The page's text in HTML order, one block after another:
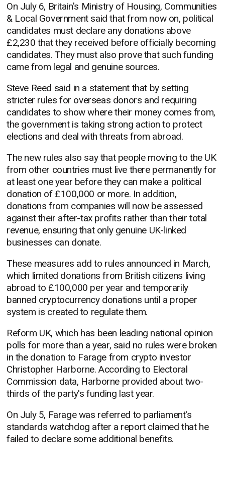
On July 6, Britain's Ministry of Housing, Communities
& Local Government said that from now on, political
candidates must declare any donations above
£2,230 that they received before officially becoming
candidates. They must also prove that such funding
came from legal and genuine sources.
Steve Reed said in a statement that by setting
stricter rules for overseas donors and requiring
candidates to show where their money comes from,
the government is taking strong action to protect
elections and deal with threats from abroad.
The new rules also say that people moving to the UK
from other countries must live there permanently for
at least one year before they can make a political
donation of £100,000 or more. In addition,
donations from companies will now be assessed
against their after-tax profits rather than their total
revenue, ensuring that only genuine UK-linked
businesses can donate.
These measures add to rules announced in March,
which limited donations from British citizens living
abroad to £100,000 per year and temporarily
banned cryptocurrency donations until a proper
system is created to regulate them.
Reform UK, which has been leading national opinion
polls for more than a year, said no rules were broken
in the donation to Farage from crypto investor
Christopher Harborne. According to Electoral
Commission data, Harborne provided about two-
thirds of the party's funding last year.
On July 5, Farage was referred to parliament's
standards watchdog after a report claimed that he
failed to declare some additional benefits.